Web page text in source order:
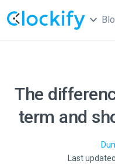
The
term and
Last